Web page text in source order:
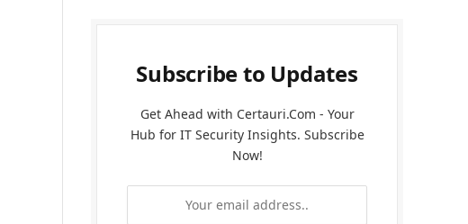
Subscribe to Updates
Get Ahead with Certauri.Com - Your
Hub for IT Security Insights. Subscribe
Now!